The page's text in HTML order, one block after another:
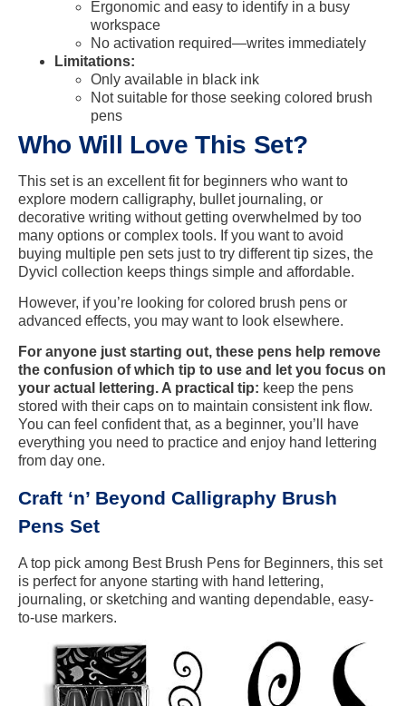
Ergonomic and easy to identify in a busy
workspace
No activation required—writes immediately
Limitations:
Only available in black ink
Not suitable for those seeking colored brush
pens
Who Will Love This Set?
This set is an excellent fit for beginners who want to
explore modern calligraphy, bullet journaling, or
decorative writing without getting overwhelmed by too
many options or complex tools. If you want to avoid
buying multiple pen sets just to try different tip sizes, the
Dyvicl collection keeps things simple and affordable.
However, if you’re looking for colored brush pens or
advanced effects, you may want to look elsewhere.
For anyone just starting out, these pens help remove
the confusion of which tip to use and let you focus on
your actual lettering. A practical tip: keep the pens
stored with their caps on to maintain consistent ink flow.
You can feel confident that, as a beginner, you’ll have
everything you need to practice and enjoy hand lettering
from day one.
Craft ‘n’ Beyond Calligraphy Brush
Pens Set
A top pick among Best Brush Pens for Beginners, this set
is perfect for anyone starting with hand lettering,
journaling, or sketching and wanting dependable, easy-
to-use markers.